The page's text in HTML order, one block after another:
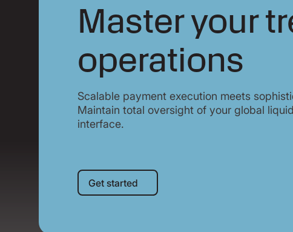
Master your
operations
Scalable payment execution meets
Maintain total oversight of your global
interface.
Get started
Get started